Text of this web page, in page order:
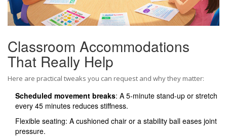
Classroom Accommodations
That Really Help
Here are practical tweaks you can request and why they matter:
Scheduled movement breaks: A 5‑minute stand‑up or stretch
every 45 minutes reduces stiffness.
Flexible seating: A cushioned chair or a stability ball eases joint
pressure.